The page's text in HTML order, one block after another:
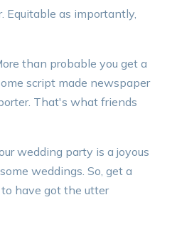
Equitable as importantly,
than probable you get a
script made newspaper
That's what friends
wedding party is a joyous
weddings. So, get a
have got the utter